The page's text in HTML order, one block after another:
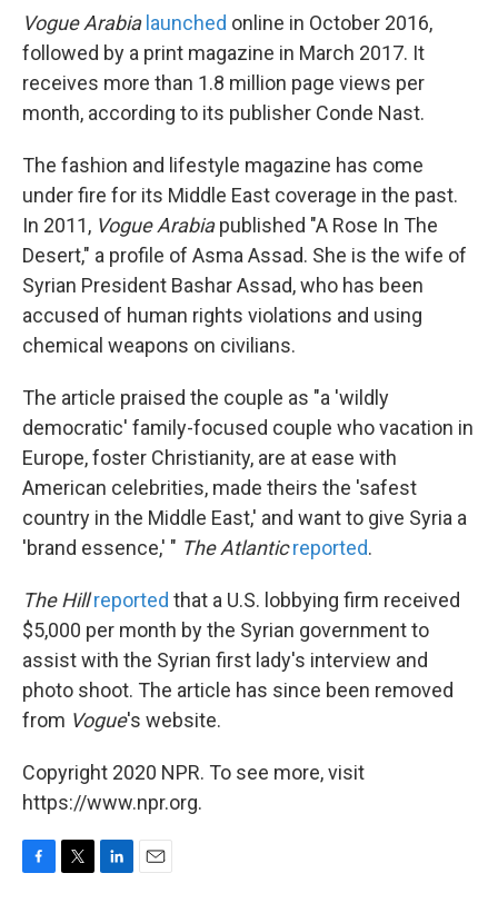
Vogue Arabia launched online in October 2016,
followed by a print magazine in March 2017. It
receives more than 1.8 million page views per
month, according to its publisher Conde Nast.
The fashion and lifestyle magazine has come
under fire for its Middle East coverage in the past.
In 2011, Vogue Arabiapublished "A Rose In The
Desert," a profile of Asma Assad. She is the wife of
Syrian President Bashar Assad, who has been
accused of human rights violations and using
chemical weapons on civilians.
The article praised the couple as "a 'wildly
democratic' family-focused couple who vacation in
Europe, foster Christianity, are at ease with
American celebrities, made theirs the 'safest
country in the Middle East,' and want to give Syria a
'brand essence,' " The Atlantic reported.
The Hill reported that a U.S. lobbying firm received
$5,000 per month by the Syrian government to
assist with the Syrian first lady's interview and
photo shoot. The article has since been removed
from Vogue's website.
Copyright 2020 NPR. To see more, visit
https://www.npr.org.